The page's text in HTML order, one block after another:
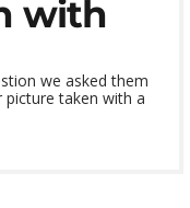
with
we asked them
picture taken with a